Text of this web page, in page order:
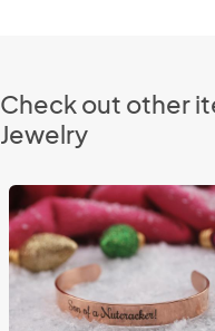
Check out other
Jewelry